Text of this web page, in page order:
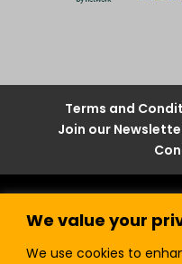
We value your
We use cookies to
Terms and
Join our
Lefra Productions
All